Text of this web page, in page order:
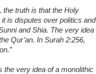
the truth is that the Holy
is disputes over politics and
and Shia. The very idea
Qur’an. In Surah 2:256,
the very idea of a monolithic